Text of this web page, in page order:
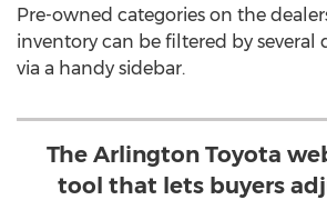
Pre-owned categories on the
inventory can be filtered by several
via a handy sidebar.
The Arlington Toyota
tool that lets buyers